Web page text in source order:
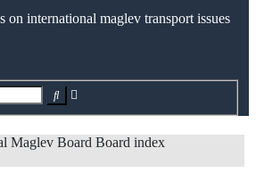
on international maglev transport issues
Search
Maglev Board Board index